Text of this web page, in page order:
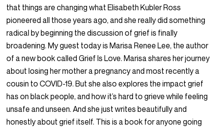
that things are changing what Elisabeth Kubler Ross
pioneered all those years ago, and she really did something
radical by beginning the discussion of grief is finally
broadening. My guest today is Marisa Renee Lee, the author
of a new book called Grief Is Love. Marisa shares her journey
about losing her mother a pregnancy and most recently a
cousin to COVID-19. But she also explores the impact grief
has on black people, and how it’s hard to grieve while feeling
unsafe and unseen. And she just writes beautifully and
honestly about grief itself. This is a book for anyone going